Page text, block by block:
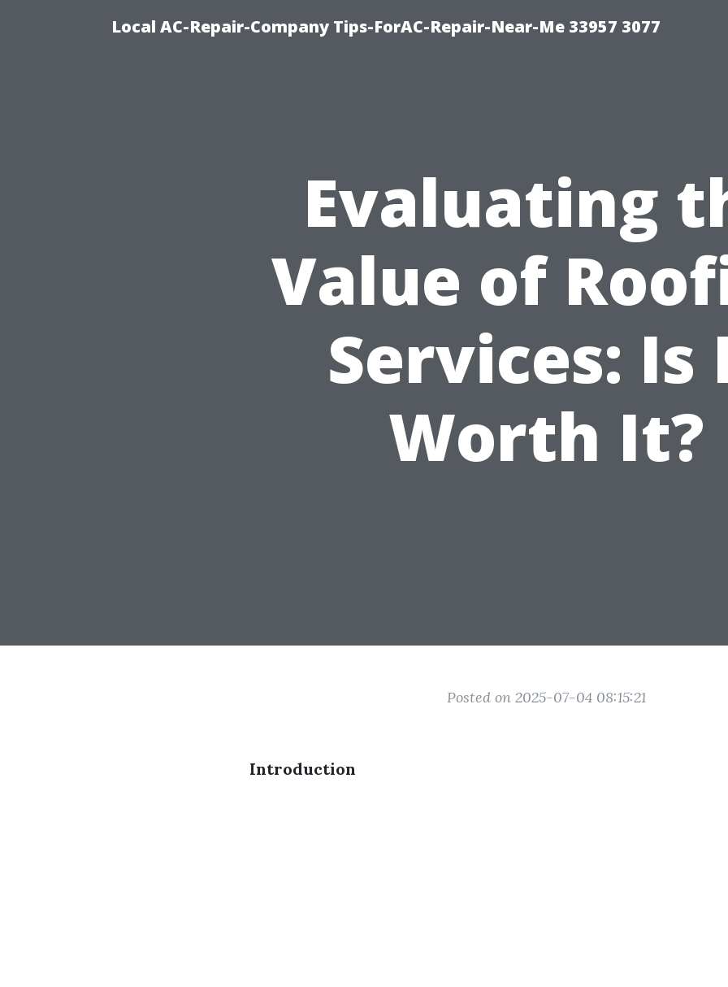
Local AC-Repair-Company Tips-ForAC-Repair-Near-Me 33957 3077
Evaluating
Value of
Services: Is
Worth It?
Posted on 2025-07-04 08:15:21
Introduction